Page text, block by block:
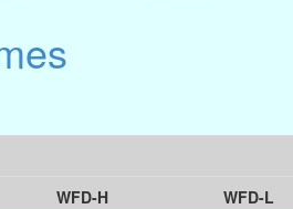
WFD-H WFD-L